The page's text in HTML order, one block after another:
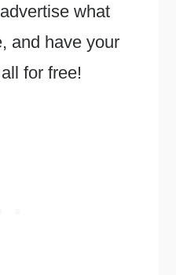
what
and have your
for free!